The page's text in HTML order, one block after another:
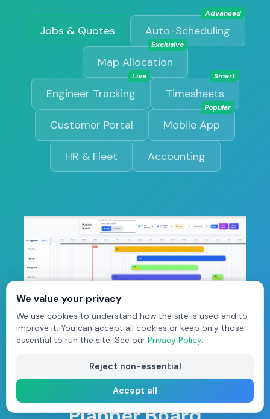
Jobs & Quotes Auto-Scheduling
Advanced
Map Allocation
Exclusive
Engineer Tracking
Live
Timesheets
Smart
Customer Portal Mobile App
Popular
HR & Fleet Accounting
Auto-Scheduling
We value your privacy
We use cookies to understand how the site is used and to
improve it. You can accept all cookies or keep only those
essential to run the site. See our Privacy Policy.
Reject non-essential
Accept all